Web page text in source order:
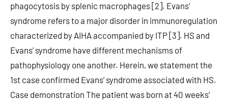
phagocytosis by splenic macrophages [2]. Evans’
syndrome refers to a major disorder in immunoregulation
characterized by AIHA accompanied by ITP [3]. HS and
Evans’ syndrome have different mechanisms of
pathophysiology one another. Herein, we statement the
1st case confirmed Evans’ syndrome associated with HS.
Case demonstration The patient was born at 40 weeks’